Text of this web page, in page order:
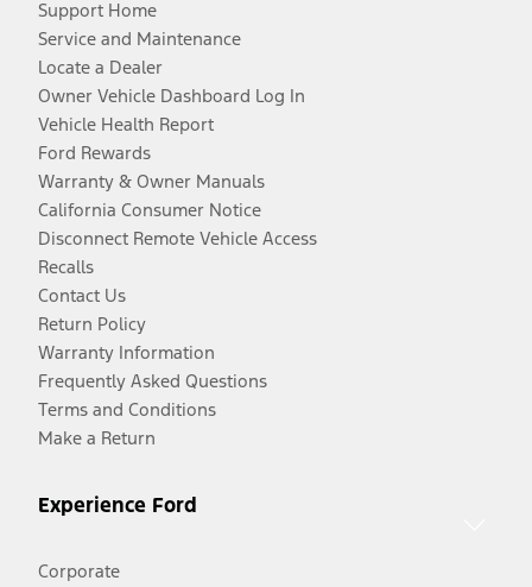
Support Home
Service and Maintenance
Locate a Dealer
Owner Vehicle Dashboard Log In
Vehicle Health Report
Ford Rewards
Warranty & Owner Manuals
California Consumer Notice
Disconnect Remote Vehicle Access
Recalls
Contact Us
Return Policy
Warranty Information
Frequently Asked Questions
Terms and Conditions
Make a Return
Experience Ford
Corporate